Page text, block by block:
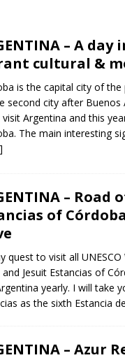
a road trip from south to
roadtrip itinerary with a
with all the best places to
Valley camp; a TRUE animal
– A day
cultural &
is the capital city of
second city after Buenos
visit Argentina and this
The main interesting
– Road
of
quest to visit all
and Jesuit Estancias of
yearly. I will take
as the sixth Estancia
– Azur